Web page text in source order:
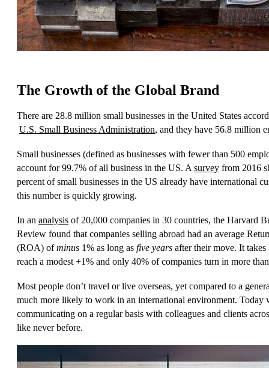
The Growth of the Global Brand
There are 28.8 million small businesses in the United States
U.S. Small Business Administration, and they have 56.8 million
Small businesses (defined as businesses with fewer than 500
account for 99.7% of all business in the US. A survey from 2016
percent of small businesses in the US already have international
this number is quickly growing.
In an analysis of 20,000 companies in 30 countries, the Harvard
Review found that companies selling abroad had an average
(ROA) ofminus 1% as long as five years after their move. It takes
reach a modest +1% and only 40% of companies turn in more
Most people don’t travel or live overseas, yet compared to a
much more likely to work in an international environment. Today
communicating on a regular basis with colleagues and clients
like never before.